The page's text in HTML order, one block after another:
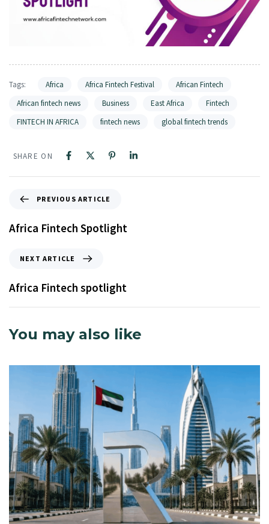
Tags: Africa Africa Fintech Festival
African Fintech
African fintech news
Business East Africa
Fintech
FINTECH IN AFRICA
fintech news global fintech trends
SHARE ON
PREVIOUS ARTICLE
Africa Fintech Spotlight
NEXT ARTICLE
Africa Fintech spotlight
You may also like